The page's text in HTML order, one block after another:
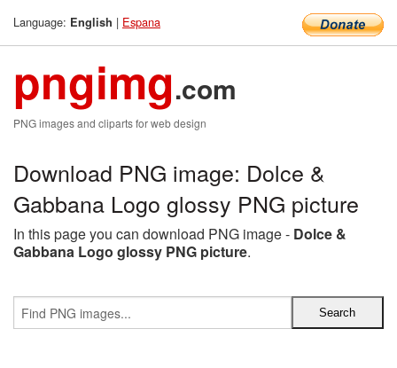
Language: English | Espana
pngimg.com
PNG images and cliparts for web design
Download PNG image: Dolce &
Gabbana Logo glossy PNG picture
In this page you can download PNG image - Dolce &
Gabbana Logo glossy PNG picture.